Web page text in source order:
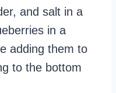
and salt in a
in a
adding them to
to the bottom